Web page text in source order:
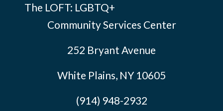
The LOFT: LGBTQ+
Community Services Center
252 Bryant Avenue
White Plains, NY 10605
(914) 948-2932